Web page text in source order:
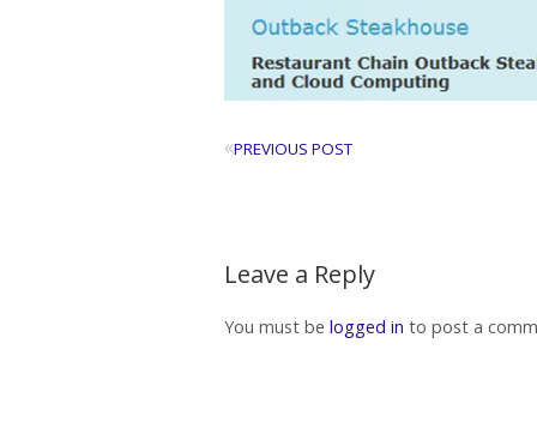
«PREVIOUS POST
Leave a Reply
You must be logged in to post a